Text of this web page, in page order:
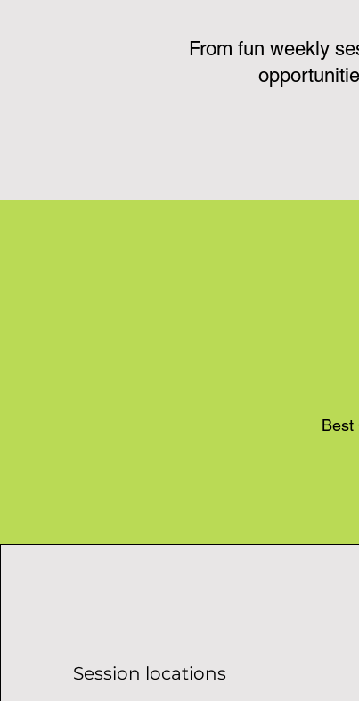
From fun weekly
Best
Session locations